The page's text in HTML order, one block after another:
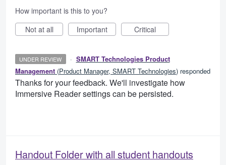
How important is this to you?
Not at all
Important Critical
UNDER REVIEW · SMART Technologies Product
Management (Product Manager, SMART Technologies) responded
Thanks for your feedback. We'll investigate how
Immersive Reader settings can be persisted.
Handout Folder with all student handouts